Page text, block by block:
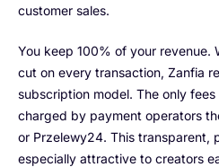
customer sales.
You keep 100% of your revenue.
cut on every transaction, Zanfia
subscription model. The only
charged by payment operators
or Przelewy24. This transparent,
especially attractive to creators